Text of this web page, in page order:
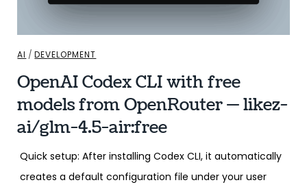
AI /DEVELOPMENT
OpenAI Codex CLI with free
models from OpenRouter — likez-
ai/glm-4.5-air:free
Quick setup: After installing Codex CLI, it automatically
creates a default configuration file under your user